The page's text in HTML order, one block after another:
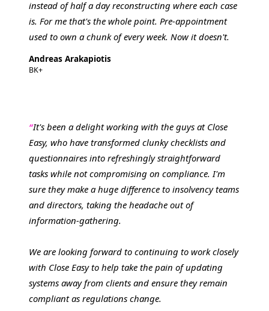
instead of half a day reconstructing where each case
is. For me that's the whole point. Pre-appointment
used to own a chunk of every week. Now it doesn't.
Andreas Arakapiotis
BK+
It's been a delight working with the guys at Close
Easy, who have transformed clunky checklists and
questionnaires into refreshingly straightforward
tasks while not compromising on compliance. I'm
sure they make a huge difference to insolvency teams
and directors, taking the headache out of
information-gathering.
We are looking forward to continuing to work closely
with Close Easy to help take the pain of updating
systems away from clients and ensure they remain
compliant as regulations change.